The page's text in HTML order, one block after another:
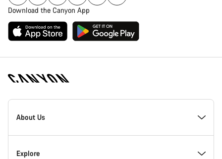
Download the Canyon App
Canyon
Homepage
About Us
Inside Canyon
Explore